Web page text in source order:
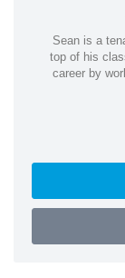
Sean is a
top of his
career by